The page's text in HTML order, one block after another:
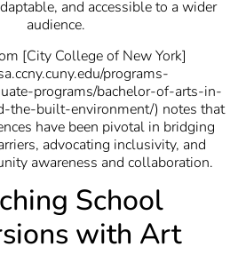
and accessible to a wider
audience.
[City College of New York]
programs-
programs/bachelor-of-arts-in-
the-built-environment/) notes that
have been pivotal in bridging
advocating inclusivity, and
awareness and collaboration.
School
with Art